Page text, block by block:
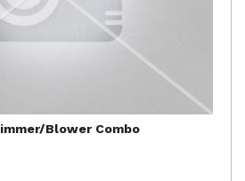
Blower Combo